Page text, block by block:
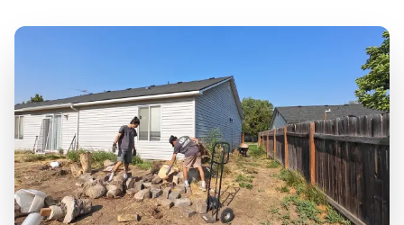
Add photos (optional - helps with accurate
quotes)